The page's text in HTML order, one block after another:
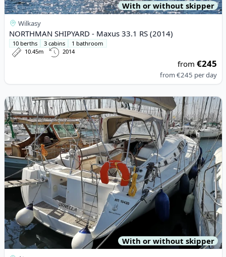
With or without skipper
Wilkasy
NORTHMAN SHIPYARD - Maxus 33.1 RS (2014)
10 berths 3 cabins
1 bathroom
10.45m
2014
from€245
from€245 per day
View details for BENETEAU - Oceanis 50 Family (2010)
With or without skipper